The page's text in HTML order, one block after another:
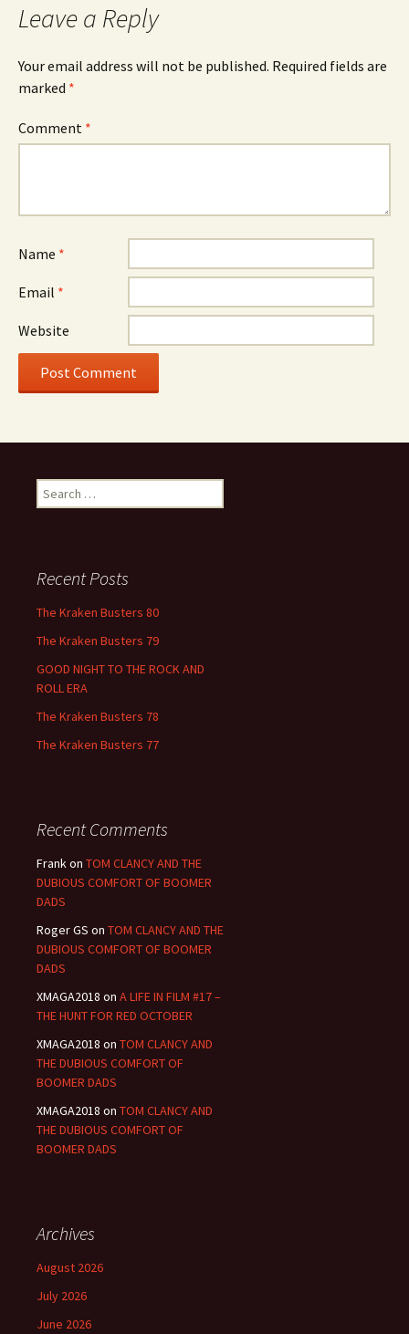
Leave a Reply
Your email address will not be published. Required fields are
marked *
Comment *
Name *
Email *
Website
Search
for:
Recent Posts
The Kraken Busters 80
The Kraken Busters 79
GOOD NIGHT TO THE ROCK AND
ROLL ERA
The Kraken Busters 78
The Kraken Busters 77
Recent Comments
Frank on TOM CLANCY AND THE
DUBIOUS COMFORT OF BOOMER
DADS
Roger GS on TOM CLANCY AND THE
DUBIOUS COMFORT OF BOOMER
DADS
XMAGA2018 on A LIFE IN FILM #17 –
THE HUNT FOR RED OCTOBER
XMAGA2018 on TOM CLANCY AND
THE DUBIOUS COMFORT OF
BOOMER DADS
XMAGA2018 on TOM CLANCY AND
THE DUBIOUS COMFORT OF
BOOMER DADS
Archives
August 2026
July 2026
June 2026